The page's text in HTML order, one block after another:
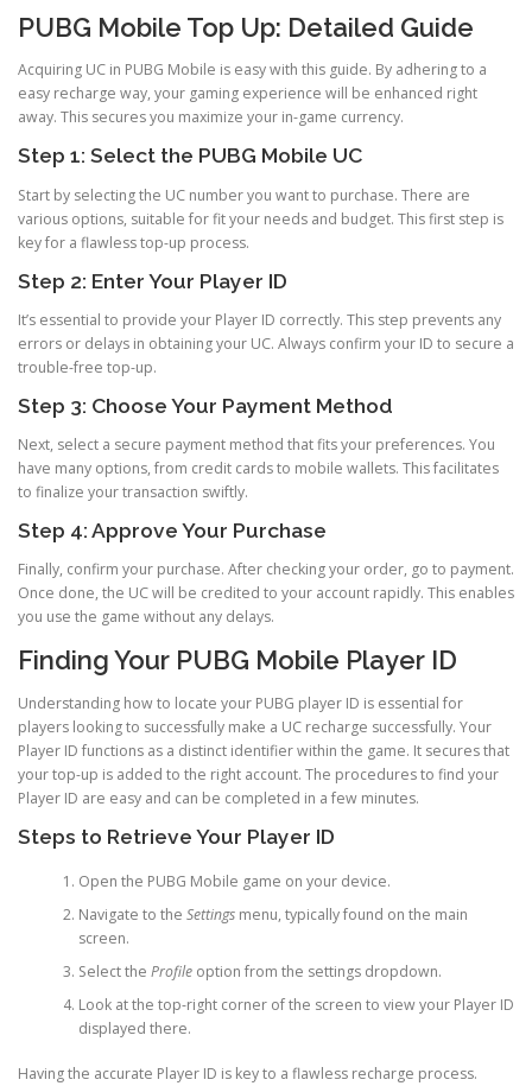
PUBG Mobile Top Up: Detailed Guide
Acquiring UC in PUBG Mobile is easy with this guide. By adhering to a
easy recharge way, your gaming experience will be enhanced right
away. This secures you maximize your in-game currency.
Step 1: Select the PUBG Mobile UC
Start by selecting the UC number you want to purchase. There are
various options, suitable for fit your needs and budget. This first step is
key for a flawless top-up process.
Step 2: Enter Your Player ID
It’s essential to provide your Player ID correctly. This step prevents any
errors or delays in obtaining your UC. Always confirm your ID to secure a
trouble-free top-up.
Step 3: Choose Your Payment Method
Next, select a secure payment method that fits your preferences. You
have many options, from credit cards to mobile wallets. This facilitates
to finalize your transaction swiftly.
Step 4: Approve Your Purchase
Finally, confirm your purchase. After checking your order, go to payment.
Once done, the UC will be credited to your account rapidly. This enables
you use the game without any delays.
Finding Your PUBG Mobile Player ID
Understanding how to locate your PUBG player ID is essential for
players looking to successfully make a UC recharge successfully. Your
Player ID functions as a distinct identifier within the game. It secures that
your top-up is added to the right account. The procedures to find your
Player ID are easy and can be completed in a few minutes.
Steps to Retrieve Your Player ID
Open the PUBG Mobile game on your device.
Navigate to the Settingsmenu, typically found on the main
screen.
Select the Profileoption from the settings dropdown.
Look at the top-right corner of the screen to view your Player ID
displayed there.
Having the accurate Player ID is key to a flawless recharge process.